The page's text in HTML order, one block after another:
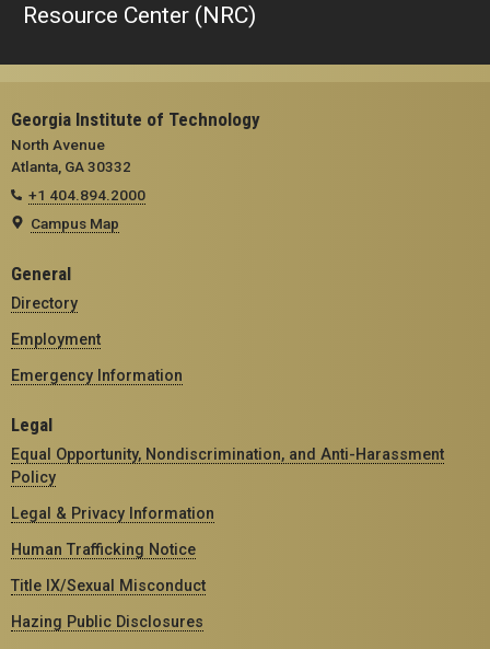
Resource Center (NRC)
Georgia Institute of Technology
North Avenue
Atlanta, GA 30332
+1 404.894.2000
Campus Map
General
Directory
Employment
Emergency Information
Legal
Equal Opportunity, Nondiscrimination, and Anti-Harassment
Policy
Legal & Privacy Information
Human Trafficking Notice
Title IX/Sexual Misconduct
Hazing Public Disclosures